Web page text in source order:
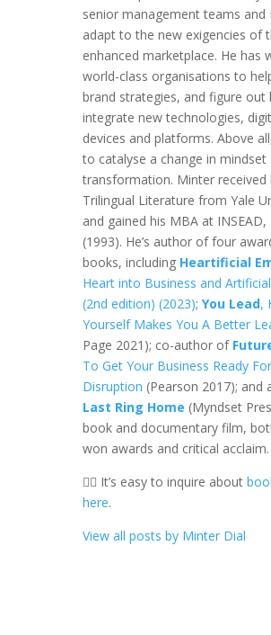
senior management teams and
adapt to the new exigencies of
enhanced marketplace. He has
world-class organisations to
brand strategies, and figure out
integrate new technologies,
devices and platforms. Above
to catalyse a change in mindset
transformation. Minter received
Trilingual Literature from Yale
and gained his MBA at
(1993). He’s author of four
books, including Heartificial
Heart into Business and
(2nd edition) (2023); You Lead,
Yourself Makes You A Better
Page 2021); co-author of
To Get Your Business Ready
Disruption (Pearson 2017); and
Last Ring Home (Myndset
book and documentary film,
won awards and critical acclaim.
👉🏼 It’s easy to inquire about
here.
View all posts by Minter Dial